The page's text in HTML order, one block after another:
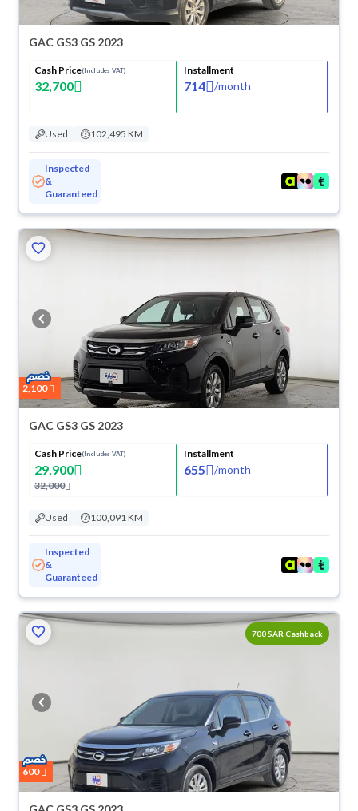
GAC GS3 GS 2023
Cash Price(Includes VAT)
32,700
Installment
714 /month
Used 102,495 KM
Inspected
&
Guaranteed
2,100
GAC GS3 GS 2023
Cash Price(Includes VAT)
29,900
32,000
Installment
655 /month
Used 100,091 KM
Inspected
&
Guaranteed
700 SAR Cashback
600